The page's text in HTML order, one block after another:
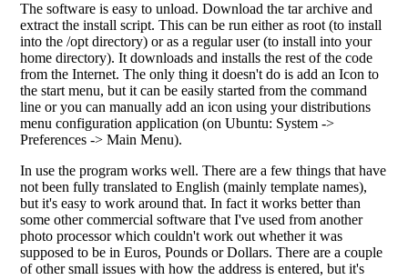
The software is easy to unload. Download the tar archive and
extract the install script. This can be run either as root (to install
into the /opt directory) or as a regular user (to install into your
home directory). It downloads and installs the rest of the code
from the Internet. The only thing it doesn't do is add an Icon to
the start menu, but it can be easily started from the command
line or you can manually add an icon using your distributions
menu configuration application (on Ubuntu: System ->
Preferences -> Main Menu).
In use the program works well. There are a few things that have
not been fully translated to English (mainly template names),
but it's easy to work around that. In fact it works better than
some other commercial software that I've used from another
photo processor which couldn't work out whether it was
supposed to be in Euros, Pounds or Dollars. There are a couple
of other small issues with how the address is entered, but it's